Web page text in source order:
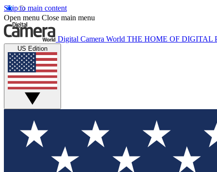
Skip to main content
Open menu Close main menu
Digital Camera World THE HOME OF DIGITAL
US Edition